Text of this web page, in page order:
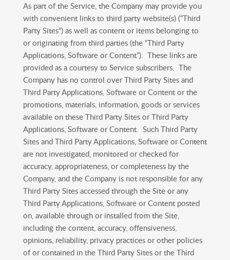
As part of the Service, the Company may provide you
with convenient links to third party website(s) (“Third
Party Sites”) as well as content or items belonging to
or originating from third parties (the “Third Party
Applications, Software or Content”). These links are
provided as a courtesy to Service subscribers. The
Company has no control over Third Party Sites and
Third Party Applications, Software or Content or the
promotions, materials, information, goods or services
available on these Third Party Sites or Third Party
Applications, Software or Content. Such Third Party
Sites and Third Party Applications, Software or Content
are not investigated, monitored or checked for
accuracy, appropriateness, or completeness by the
Company, and the Company is not responsible for any
Third Party Sites accessed through the Site or any
Third Party Applications, Software or Content posted
on, available through or installed from the Site,
including the content, accuracy, offensiveness,
opinions, reliability, privacy practices or other policies
of or contained in the Third Party Sites or the Third